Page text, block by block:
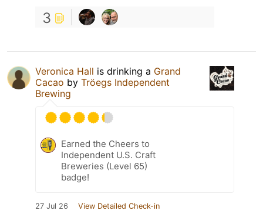
3
Veronica Hall is drinking a Grand
Cacao by Tröegs Independent
Brewing
Earned the Cheers to
Independent U.S. Craft
Breweries (Level 65)
badge!
27 Jul 26 View Detailed Check-in